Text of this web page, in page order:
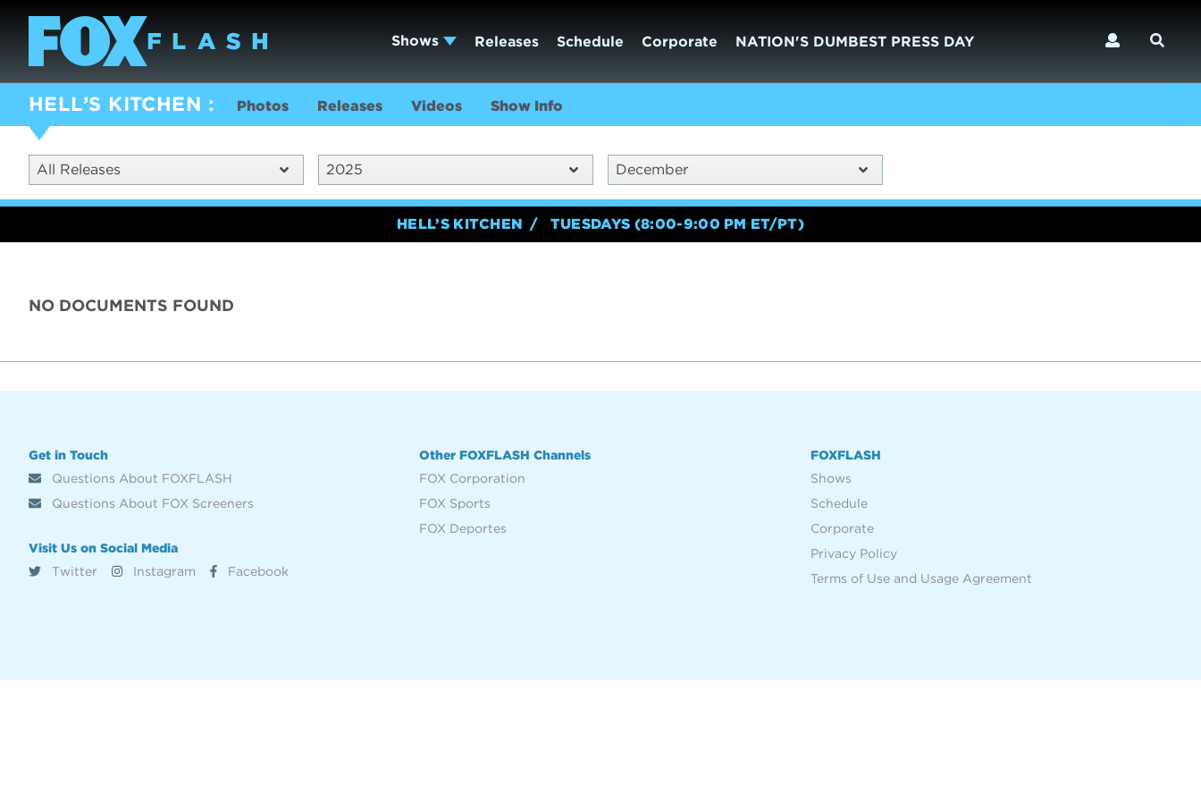
Shows Releases Schedule Corporate NATION'S DUMBEST PRESS DAY
HELL’S KITCHEN Photos Releases Videos Show Info
All Releases 2025 December
HELL’S KITCHEN TUESDAYS (8:00-9:00 PM ET/PT)
NO DOCUMENTS FOUND
Get in Touch
Questions About FOXFLASH
Questions About FOX Screeners
Visit Us on Social Media
Twitter
Instagram Facebook
Other FOXFLASH Channels
FOX Corporation
FOX Sports
FOX Deportes
FOXFLASH
Shows
Schedule
Corporate
Privacy Policy
Terms of Use and Usage Agreement